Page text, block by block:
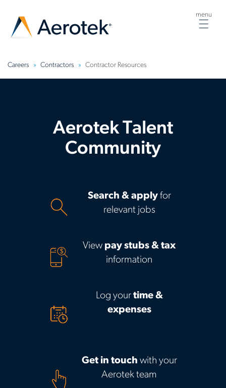
menu
Careers Contractors Contractor Resources
Aerotek Talent
Community
Search & applyfor
relevant jobs
View pay stubs & tax
information
Log your time &
expenses
Get in touch with your
Aerotek team